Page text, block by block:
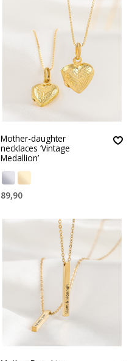
Mother-daughter
necklaces ‘Vintage
Medallion’
89,90